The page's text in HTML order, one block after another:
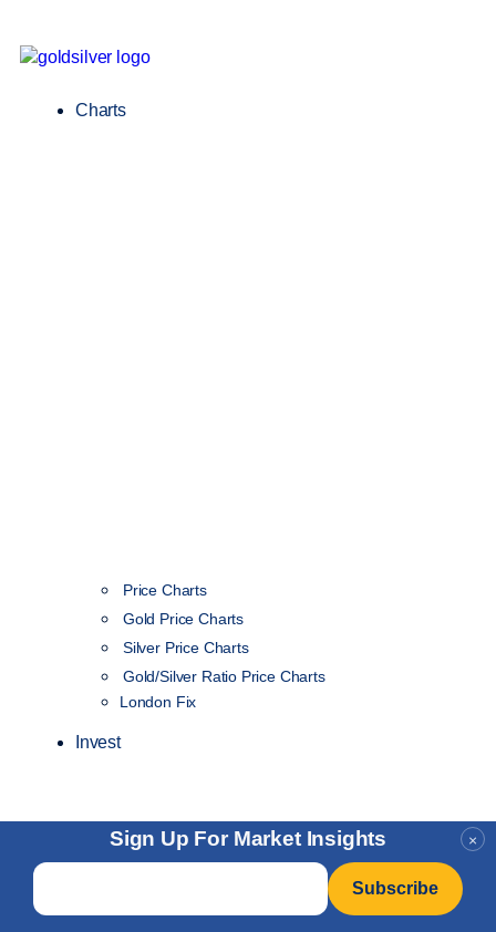
×
Sign Up For Market Insights
Email
Charts
Price Charts
Gold Price Charts
Silver Price Charts
Gold/Silver Ratio Price Charts
London Fix
Invest